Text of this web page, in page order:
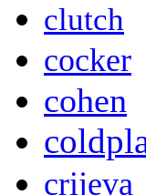
clutch
cocker
cohen
crijeva